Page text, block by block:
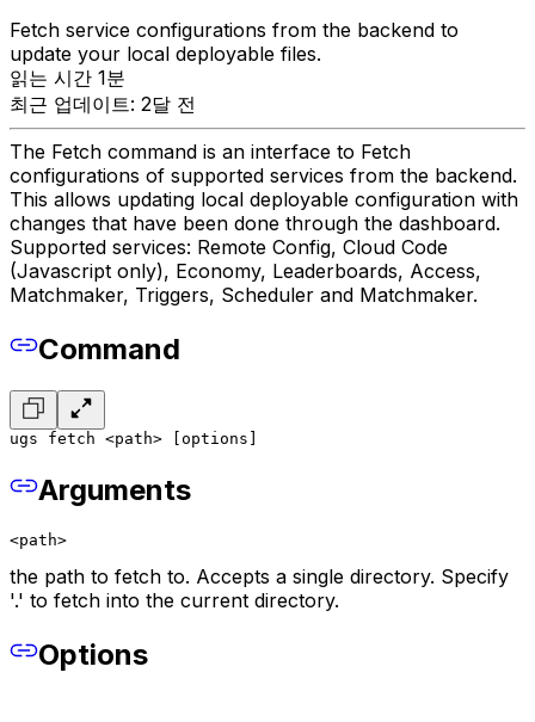
Fetch service configurations from the backend to
update your local deployable files.
읽는 시간 1분
최근 업데이트: 2달 전
The Fetch command is an interface to Fetch
configurations of supported services from the backend.
This allows updating local deployable configuration with
changes that have been done through the dashboard.
Supported services: Remote Config, Cloud Code
(Javascript only), Economy, Leaderboards, Access,
Matchmaker, Triggers, Scheduler and Matchmaker.
Command
ugs fetch <path> [options]
Arguments
<path>
the path to fetch to. Accepts a single directory. Specify
'.' to fetch into the current directory.
Options